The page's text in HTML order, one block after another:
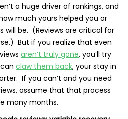
a huge driver of rankings, and
much yours helped you or
will be. (Reviews are critical for
But if you realize that even
aren’t truly gone, you’ll try
claw them back, your stay in
If you can’t and you need
assume that that process
many months.